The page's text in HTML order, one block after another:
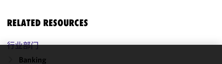
RELATED RESOURCES
行业部门
Banking